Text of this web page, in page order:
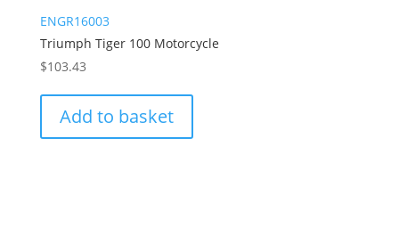
ENGR16003
Triumph Tiger 100 Motorcycle
$103.43
Add to basket